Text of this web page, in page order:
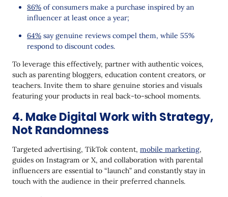
86% of consumers make a purchase inspired by an
influencer at least once a year;
64% say genuine reviews compel them, while 55%
respond to discount codes.
To leverage this effectively, partner with authentic voices,
such as parenting bloggers, education content creators, or
teachers. Invite them to share genuine stories and visuals
featuring your products in real back-to-school moments.
4. Make Digital Work with Strategy,
Not Randomness
Targeted advertising, TikTok content, mobile marketing,
guides on Instagram or X, and collaboration with parental
influencers are essential to “launch” and constantly stay in
touch with the audience in their preferred channels.